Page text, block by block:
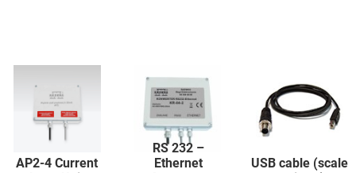
AP2-4 Current
RS 232 –
Ethernet
USB cable (scale